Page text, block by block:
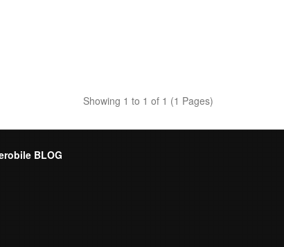
Showing 1 to 1 of 1 (1 Pages)
BLOG